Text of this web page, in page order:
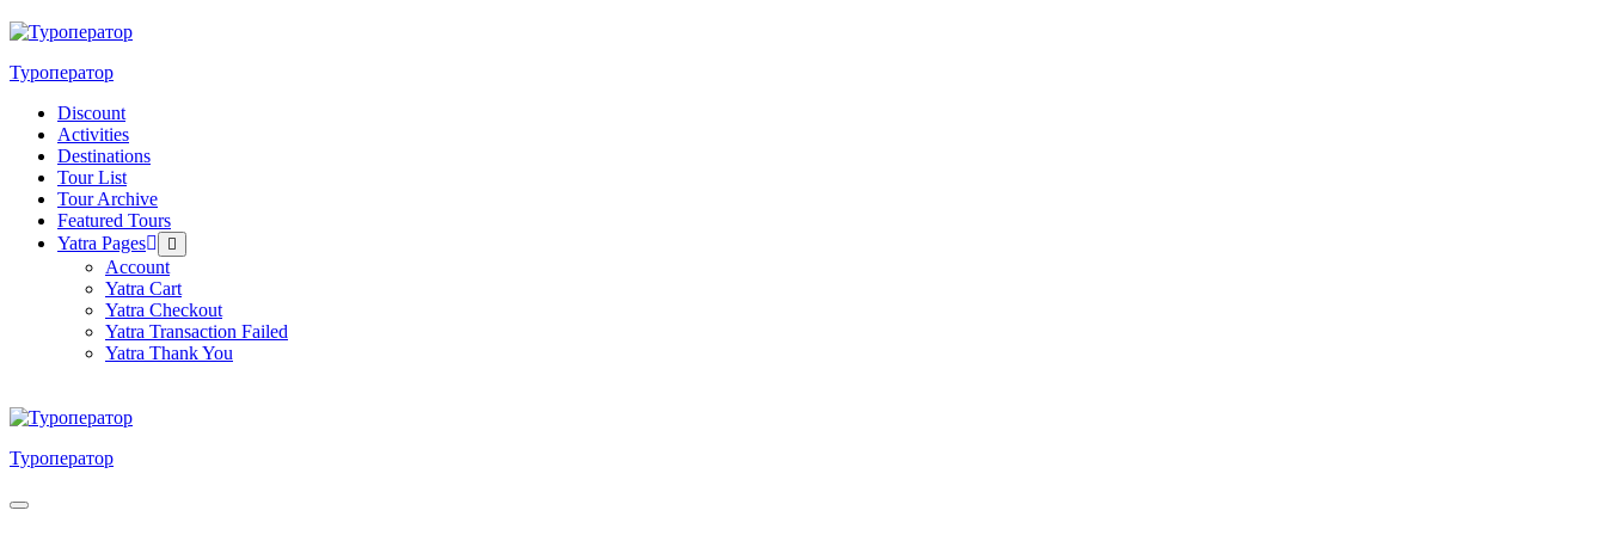
Skip
to
content
Туроператор
Discount
Activities
Destinations
Tour List
Tour Archive
Featured Tours
Yatra Pages
Menu
Toggle
Account
Yatra Cart
Yatra Checkout
Yatra Transaction Failed
Yatra Thank You
Туроператор
Menu